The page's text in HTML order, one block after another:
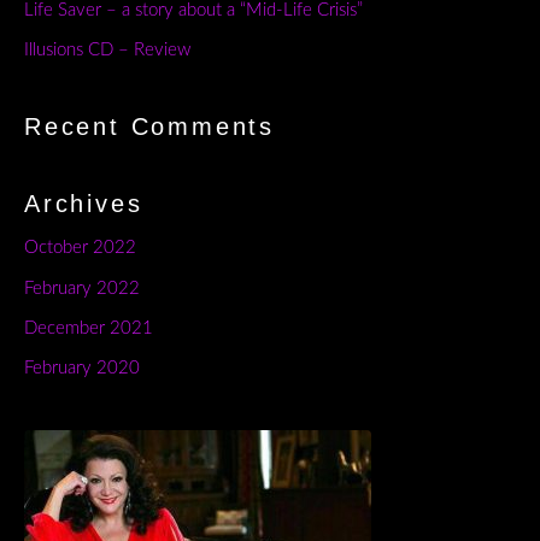
Life Saver – a story about a “Mid-Life Crisis”
Illusions CD – Review
Recent Comments
Archives
October 2022
February 2022
December 2021
February 2020